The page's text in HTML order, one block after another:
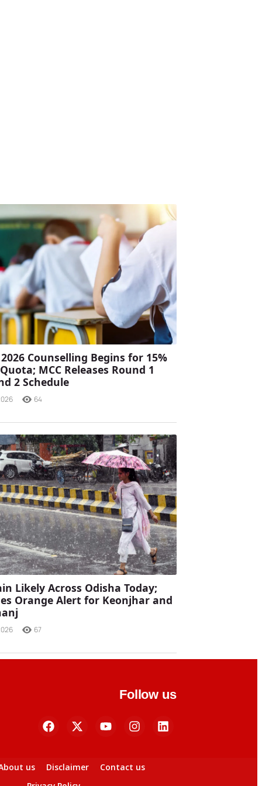
2026 Counselling Begins for 15%
MCC Releases Round 1
2 Schedule
64
Likely Across Odisha Today;
Orange Alert for Keonjhar and
67
Follow us
us Disclaimer
Contact us